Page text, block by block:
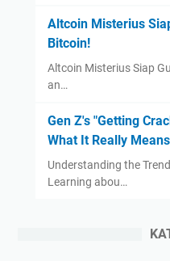
Altcoin Misterius
Bitcoin!
Altcoin Misterius Siap
an…
Gen Z's "Getting
What It Really Means
Understanding the
Learning abou…